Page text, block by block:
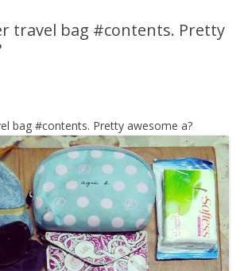
travel bag #contents. Pretty
bag #contents. Pretty awesome a?